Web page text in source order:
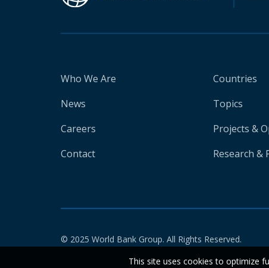
Who We Are
News
Careers
Contact
Countries
Topics
Projects &
Research &
© 2025 World Bank Group. All Rights Reserved.
This site uses cookies to optimize